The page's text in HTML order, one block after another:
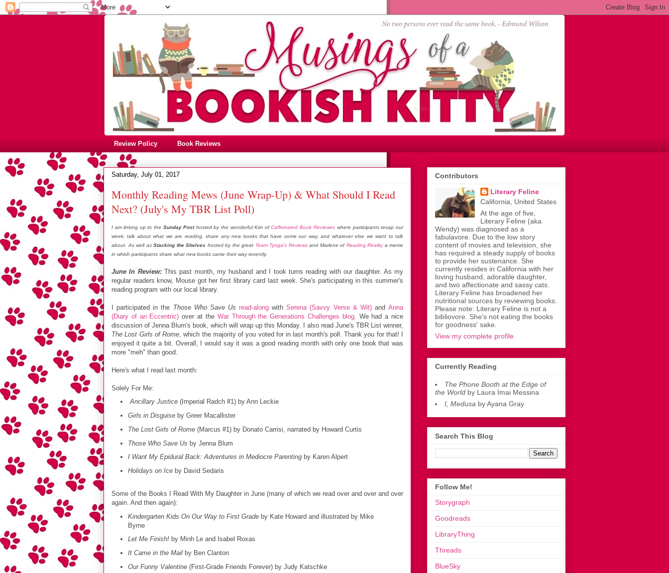
Review Policy Book Reviews
Saturday, July 01, 2017
Monthly Reading Mews (June Wrap-Up) & What Should I Read
Next? (July's My TBR List Poll)
I am linking up to the Sunday Posthosted by the wonderful Kim ofCaffeinated Book Reviewer, where participants recap our
week, talk about what we are reading, share any new books that have come our way, and whatever else we want to talk
about. As well as Stacking the Shelves hosted by the great Team Tynga's Reviewsand Marlene of Reading Realitya meme
in which participants share what new books came their way recently.
June In Review:This past month, my husband and I took turns reading with our daughter. As my
regular readers know, Mouse got her first library card last week. She's participating in this summer's
reading program with our local library.
I participated in the Those Who Save Us read-along withSerena (Savvy Verse & Wit)and Anna
(Diary of an Eccentric) over at the War Through the Generations Challenges blog. We had a nice
discussion of Jenna Blum's book, which will wrap up this Monday. I also read June's TBR List winner,
The Lost Girls of Rome , which the majority of you voted for in last month's poll. Thank you for that! I
enjoyed it quite a bit. Overall, I would say it was a good reading month with only one book that was
more "meh" than good.
Here's what I read last month:
Solely For Me:
Ancillary Justice(Imperial Radch #1) by Ann Leckie
Girls in Disguiseby Greer Macallister
The Lost Girls of Rome(Marcus #1) by Donato Carrisi, narrated by Howard Curtis
Those Who Save Us by Jenna Blum
I Want My Epidural Back: Adventures in Mediocre Parentingby Karen Alpert
Holidays on Iceby David Sedaris
Some of the Books I Read With My Daughter in June (many of which we read over and over and over
again. And then again):
Kindergarten Kids On Our Way to First Gradeby Kate Howard and illustrated by Mike
Byrne
Let Me Finish!by Minh Le and Isabel Roxas
It Came in the Mailby Ben Clanton
Our Funny Valentine(First-Grade Friends Forever) by Judy Katschke
Contributors
Literary Feline
California, United States
At the age of five,
Literary Feline (aka
Wendy) was diagnosed as a
fabulavore. Due to the low story
content of movies and television, she
has required a steady supply of books
to provide her sustenance. She
currently resides in California with her
loving husband, adorable daughter,
and two affectionate and sassy cats.
Literary Feline has broadened her
nutritional sources by reviewing books.
Please note: Literary Feline is not a
bibliovore. She's not eating the books
for goodness' sake.
View my complete profile
Currently Reading
The Phone Booth at the Edge of
the World by Laura Imai Messina
I, Medusa by Ayana Gray
Search This Blog
Follow Me!
Storygraph
Goodreads
LibraryThing
Threads
BlueSky